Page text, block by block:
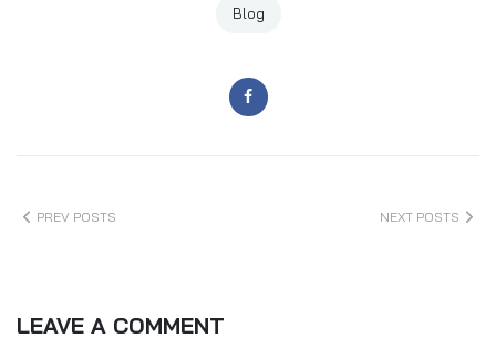
Blog
PREV POSTS NEXT POSTS
LEAVE A COMMENT